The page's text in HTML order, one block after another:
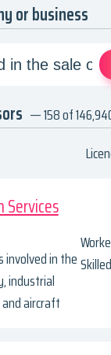
or business
— 158 of
Services
involved in the
industrial
aircraft